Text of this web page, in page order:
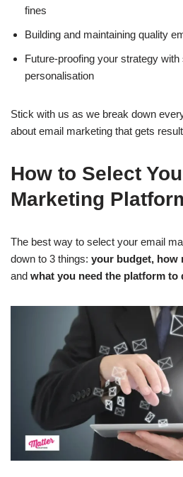
fines
Building and maintaining quality
Future-proofing your strategy
personalisation
Stick with us as we break down
about email marketing that gets
How to Select
Marketing
The best way to select your email
down to 3 things: your budget, how
and what you need the platform to